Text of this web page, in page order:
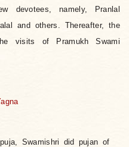
devotees, namely, Pranlal
and others. Thereafter, the
visits of Pramukh Swami
Swamishri did pujan of